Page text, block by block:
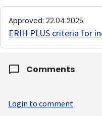
Approved: 22.04.2025
ERIH PLUS criteria for
Comments
Login to comment